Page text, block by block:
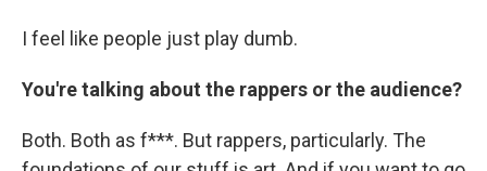
I feel like people just play dumb.
You're talking about the rappers or the audience?
Both. Both as f***. But rappers, particularly. The